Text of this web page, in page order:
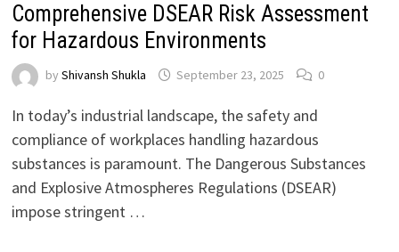
Comprehensive DSEAR Risk Assessment
for Hazardous Environments
by Shivansh Shukla September 23, 2025 0
In today’s industrial landscape, the safety and
compliance of workplaces handling hazardous
substances is paramount. The Dangerous Substances
and Explosive Atmospheres Regulations (DSEAR)
impose stringent …